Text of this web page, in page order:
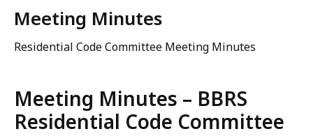
Meeting Minutes
Residential Code Committee Meeting Minutes
Meeting Minutes – BBRS
Residential Code Committee